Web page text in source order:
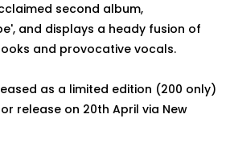
second album,
and displays a heady fusion of
and provocative vocals.
as a limited edition (200 only)
release on 20th April via New